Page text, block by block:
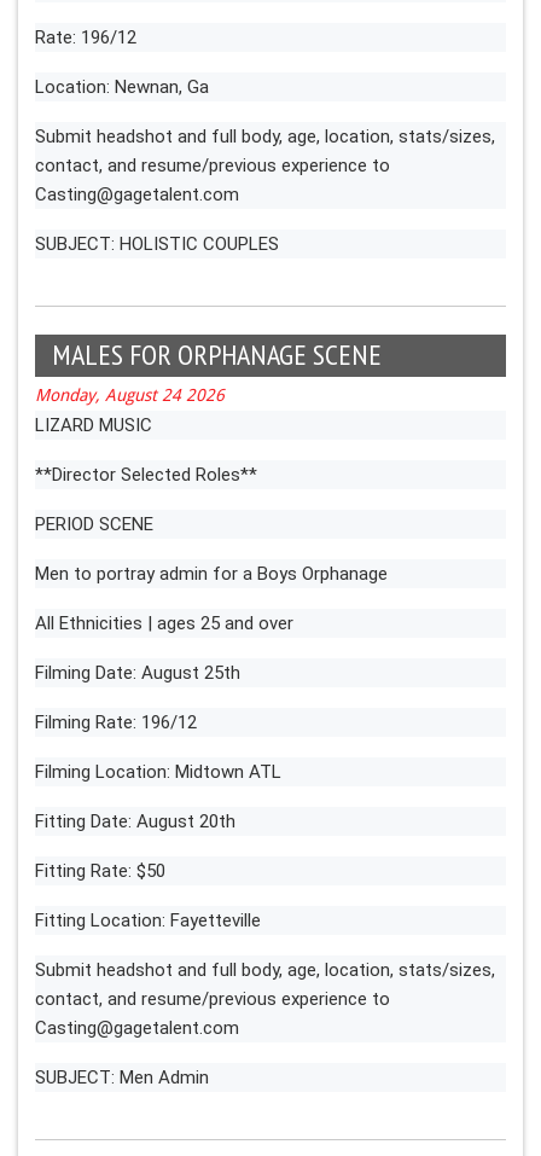
Rate: 196/12
Location: Newnan, Ga
Submit headshot and full body, age, location, stats/sizes,
contact, and resume/previous experience to
Casting@gagetalent.com
SUBJECT: HOLISTIC COUPLES
MALES FOR ORPHANAGE SCENE
Monday, August 24 2026
LIZARD MUSIC
**Director Selected Roles**
PERIOD SCENE
Men to portray admin for a Boys Orphanage
All Ethnicities | ages 25 and over
Filming Date: August 25th
Filming Rate: 196/12
Filming Location: Midtown ATL
Fitting Date: August 20th
Fitting Rate: $50
Fitting Location: Fayetteville
Submit headshot and full body, age, location, stats/sizes,
contact, and resume/previous experience to
Casting@gagetalent.com
SUBJECT: Men Admin